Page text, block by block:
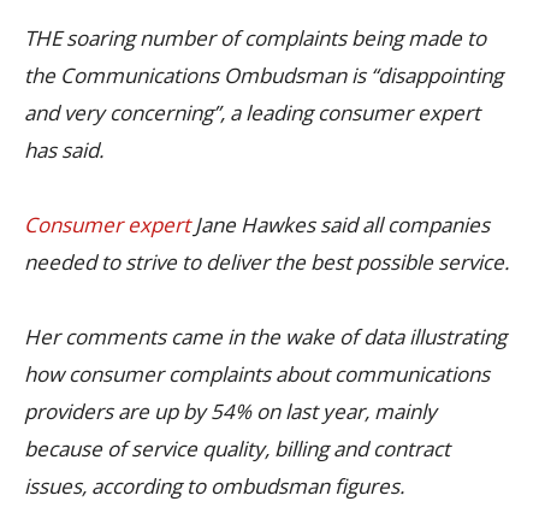
THE soaring number of complaints being made to
the Communications Ombudsman is “disappointing
and very concerning”, a leading consumer expert
has said.
Consumer expert Jane Hawkes said all companies
needed to strive to deliver the best possible service.
Her comments came in the wake of data illustrating
how consumer complaints about communications
providers are up by 54% on last year, mainly
because of service quality, billing and contract
issues, according to ombudsman figures.